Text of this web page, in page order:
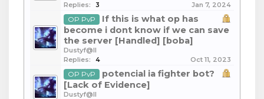
Replies:
3
Jan 7, 2024
OP PvP
If this is what op has
become i dont know if we can save
the server [Handled] [boba]
Dustyf@ll
Replies:
4
Oct 11, 2023
OP PvP
potencial ia fighter bot?
[Lack of Evidence]
Dustyf@ll